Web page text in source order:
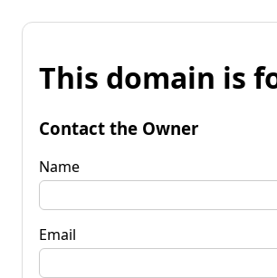
This domain is
Contact the Owner
Name
Email